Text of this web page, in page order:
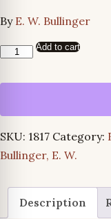
By E. W. Bullinger
The
of
Revelation
of
quantity
Add to cart
SKU: 1817 Category:
Bullinger, E. W.
Description